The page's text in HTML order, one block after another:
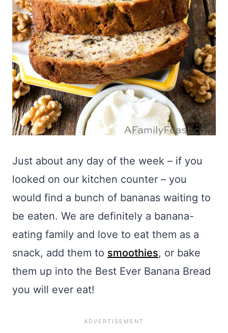
Just about any day of the week – if you
looked on our kitchen counter – you
would find a bunch of bananas waiting to
be eaten. We are definitely a banana-
eating family and love to eat them as a
snack, add them to smoothies, or bake
them up into the Best Ever Banana Bread
you will ever eat!